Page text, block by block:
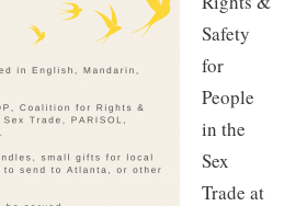
Safety
for
People
in the
Sex
Trade at